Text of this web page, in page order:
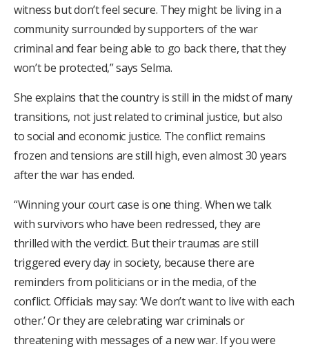
witness but don’t feel secure. They might be living in a
community surrounded by supporters of the war
criminal and fear being able to go back there, that they
won’t be protected,” says Selma.
She explains that the country is still in the midst of many
transitions, not just related to criminal justice, but also
to social and economic justice. The conflict remains
frozen and tensions are still high, even almost 30 years
after the war has ended.
“Winning your court case is one thing. When we talk
with survivors who have been redressed, they are
thrilled with the verdict. But their traumas are still
triggered every day in society, because there are
reminders from politicians or in the media, of the
conflict. Officials may say: ‘We don’t want to live with each
other.’ Or they are celebrating war criminals or
threatening with messages of a new war. If you were